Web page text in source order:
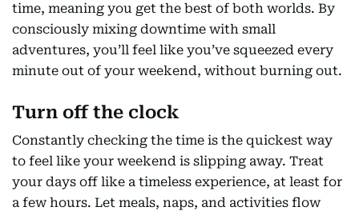
time, meaning you get the best of both worlds. By
consciously mixing downtime with small
adventures, you’ll feel like you’ve squeezed every
minute out of your weekend, without burning out.
Turn off the clock
Constantly checking the time is the quickest way
to feel like your weekend is slipping away. Treat
your days off like a timeless experience, at least for
a few hours. Let meals, naps, and activities flow